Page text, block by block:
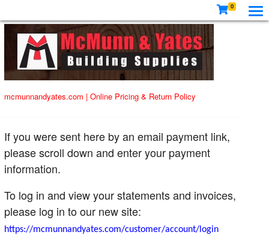
0
mcmunnandyates.com | Online Pricing & Return Policy
If you were sent here by an email payment link,
please scroll down and enter your payment
information.
To log in and view your statements and invoices,
please log in to our new site:
https://mcmunnandyates.com/customer/account/login